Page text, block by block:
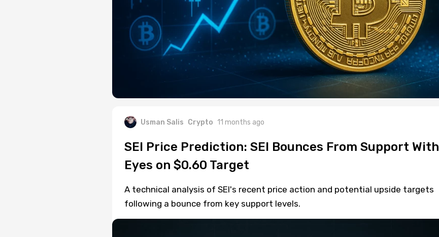
Usman Salis Crypto 11 months ago
SEI Price Prediction: SEI Bounces From Support With
Eyes on $0.60 Target
A technical analysis of SEI's recent price action and potential upside targets
following a bounce from key support levels.